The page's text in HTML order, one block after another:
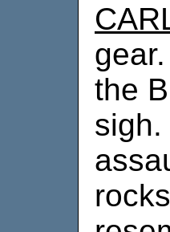
the
sigh.